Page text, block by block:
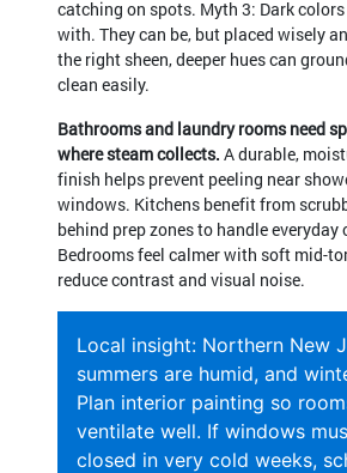
catching on spots. Myth 3: Dark
with. They can be, but placed wisely
the right sheen, deeper hues can
clean easily.
Bathrooms and laundry rooms need
where steam collects. A durable,
finish helps prevent peeling near
windows. Kitchens benefit from
behind prep zones to handle everyday
Bedrooms feel calmer with soft mid-
reduce contrast and visual noise.
Local insight: Northern New
summers are humid, and
Plan interior painting so
ventilate well. If windows
closed in very cold weeks,